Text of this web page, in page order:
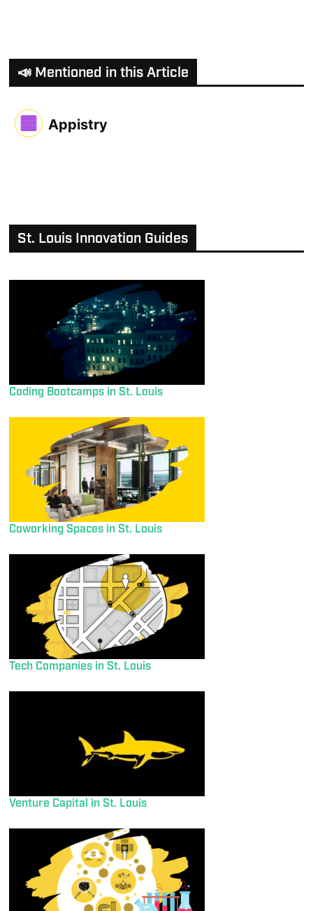
📣 Mentioned in this Article
Appistry
St. Louis Innovation Guides
Coding Bootcamps in St. Louis
Coworking Spaces in St. Louis
Tech Companies in St. Louis
Venture Capital in St. Louis